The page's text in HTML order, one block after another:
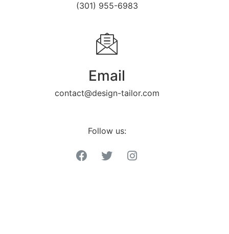
(301) 955-6983
Email
contact@design-tailor.com
Follow us: